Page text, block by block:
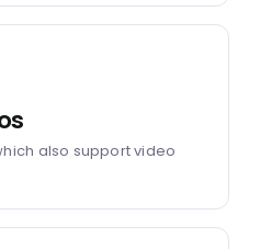
also support video